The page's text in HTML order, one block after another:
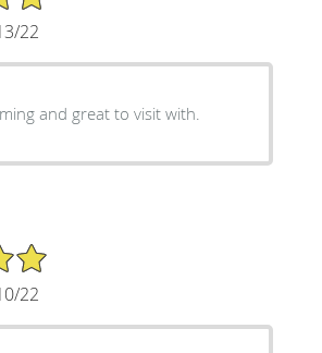
22
and great to visit with.
22